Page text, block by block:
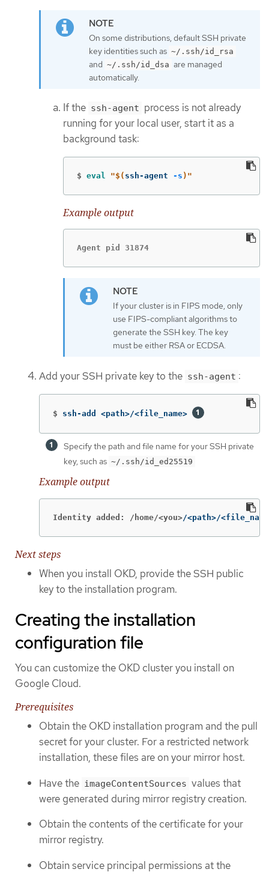
On some distributions, default SSH private
key identities such as ~/.ssh/id_rsa
and ~/.ssh/id_dsa are managed
automatically.
If the ssh-agent process is not already
running for your local user, start it as a
background task:
$ eval "$( ssh-agent -s ) "
Example output
Agent pid 31874
If your cluster is in FIPS mode, only
use FIPS-compliant algorithms to
generate the SSH key. The key
must be either RSA or ECDSA.
Add your SSH private key to the ssh-agent :
$ ssh-add <path>/<file_name>
Specify the path and file name for your SSH private
key, such as ~/.ssh/id_ed25519
Example output
Identity added: /home/<you>/<path>/
Next steps
When you install OKD, provide the SSH public
key to the installation program.
Creating the installation
configuration file
You can customize the OKD cluster you install on
Google Cloud.
Prerequisites
Obtain the OKD installation program and the pull
secret for your cluster. For a restricted network
installation, these files are on your mirror host.
Have the imageContentSources values that
were generated during mirror registry creation.
Obtain the contents of the certificate for your
mirror registry.
Obtain service principal permissions at the